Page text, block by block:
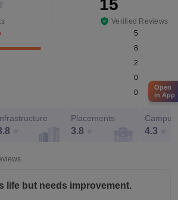
15
Verified Reviews
5
8
2
0
0
Placements
3.8 4.3
life but needs improvement.
Open
in App